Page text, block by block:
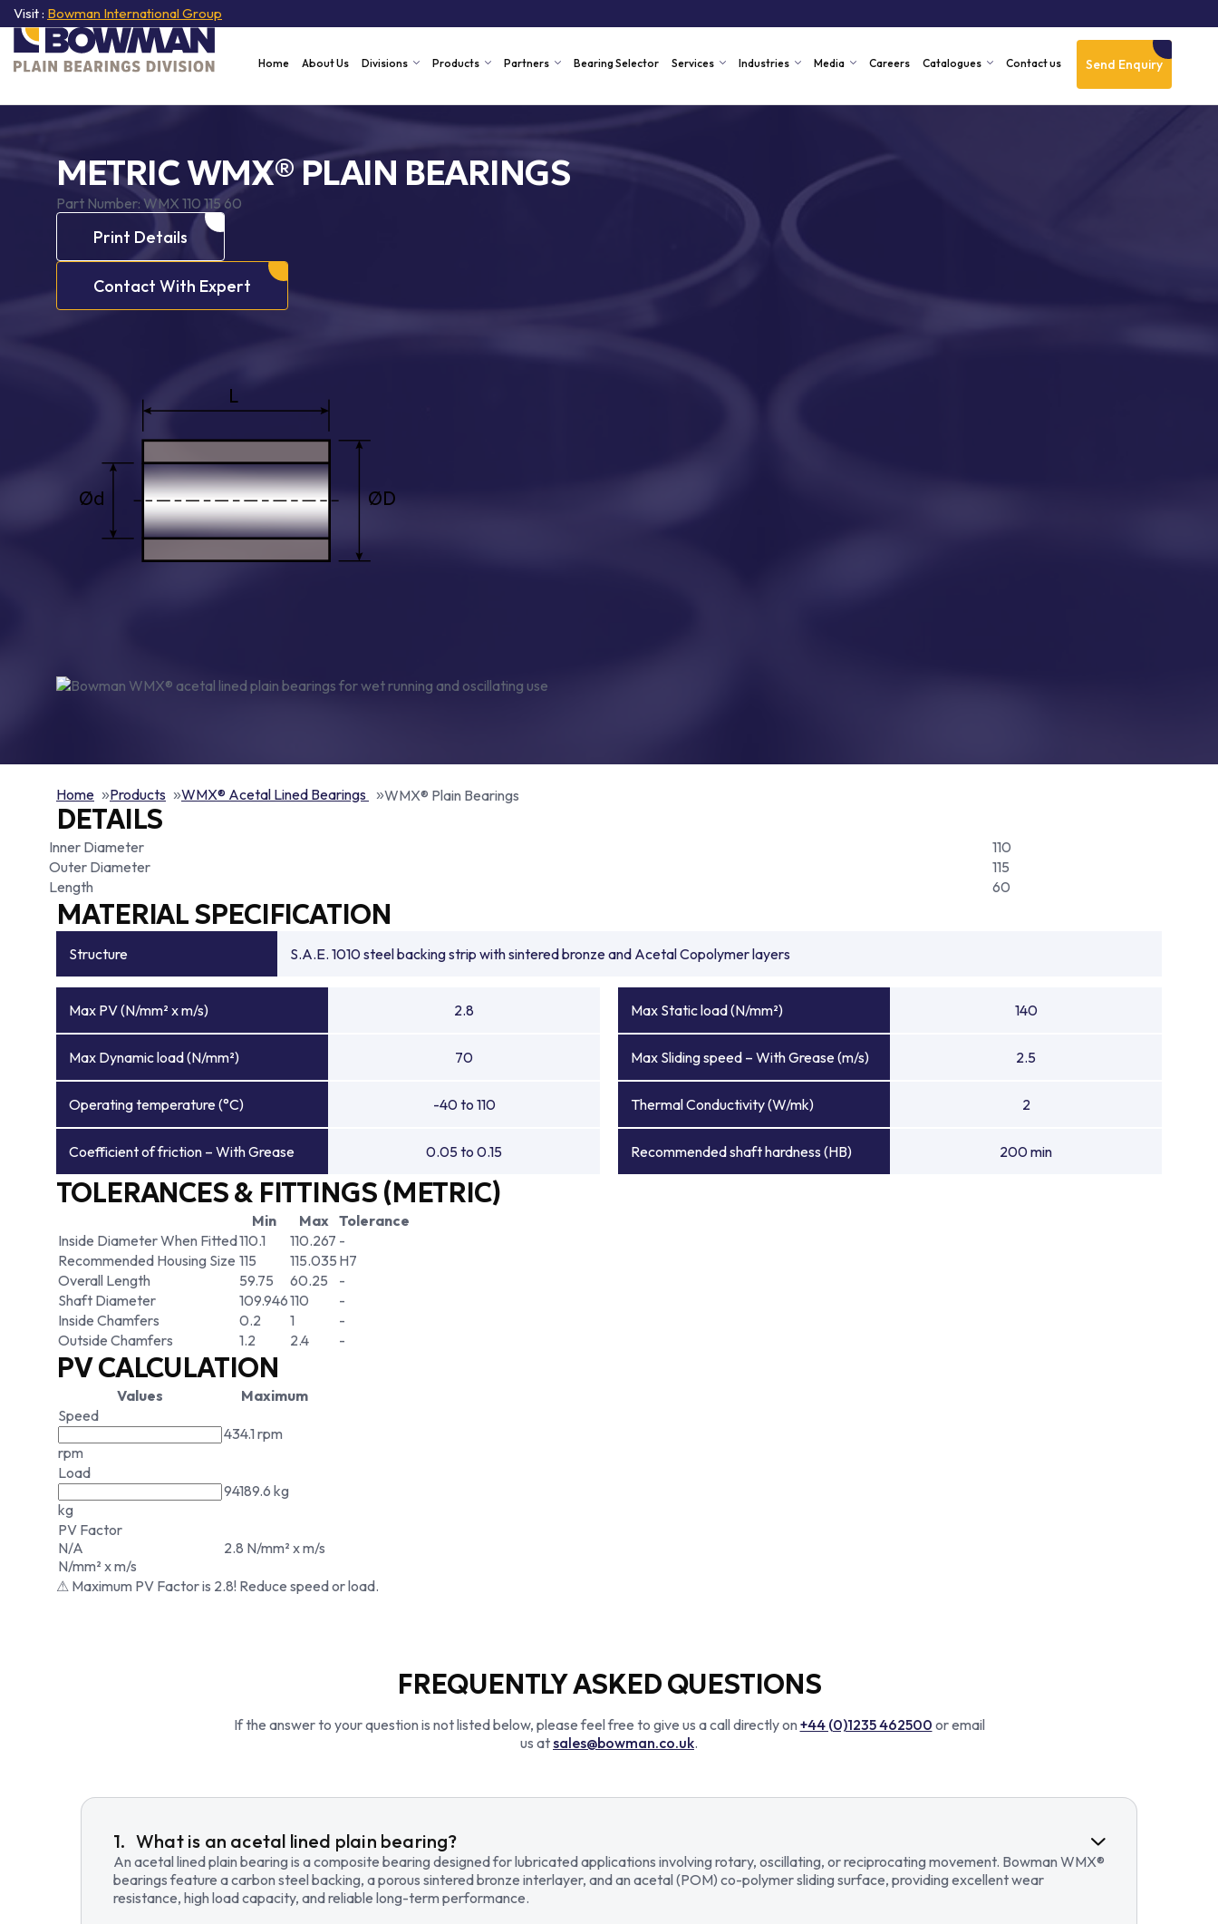
Visit : Bowman International Group
Send Enquiry
Home About Us Divisions Products Partners Bearing Selector Services Industries Media Careers Catalogues Contact us
METRIC WMX® PLAIN BEARINGS
Part Number:WMX 110 115 60
Print Details
Contact With Expert
Home Products WMX® Acetal Lined Bearings WMX® Plain Bearings
DETAILS
Inner Diameter
110
Outer Diameter
115
Length
60
MATERIAL SPECIFICATION
Structure S.A.E. 1010 steel backing strip with sintered bronze and Acetal Copolymer layers
Max PV (N/mm² x m/s) 2.8 Max Static load (N/mm²) 140
Max Dynamic load (N/mm²) 70 Max Sliding speed – With Grease (m/s) 2.5
Operating temperature (°C) -40 to 110 Thermal Conductivity (W/mk) 2
Coefficient of friction – With Grease 0.05 to 0.15 Recommended shaft hardness (HB) 200 min
TOLERANCES & FITTINGS (METRIC)
Min Max Tolerance
Inside Diameter When Fitted110.1 110.267 -
Recommended Housing Size 115 115.035 H7
Overall Length
59.75 60.25
-
Shaft Diameter
109.946110
-
Inside Chamfers
0.2 1
-
Outside Chamfers
1.2 2.4 -
PV CALCULATION
Values
Maximum
Speed
rpm
434.1 rpm
Load
kg
94189.6 kg
PV Factor
N/A
N/mm² x m/s
2.8 N/mm² x m/s
⚠ Maximum PV Factor is 2.8! Reduce speed or load.
FREQUENTLY ASKED QUESTIONS
If the answer to your question is not listed below, please feel free to give us a call directly on +44 (0)1235 462500 or email
us atsales@bowman.co.uk.
What is an acetal lined plain bearing?
An acetal lined plain bearing is a composite bearing designed for lubricated applications involving rotary, oscillating, or reciprocating movement. Bowman WMX®
bearings feature a carbon steel backing, a porous sintered bronze interlayer, and an acetal (POM) co-polymer sliding surface, providing excellent wear
resistance, high load capacity, and reliable long-term performance.